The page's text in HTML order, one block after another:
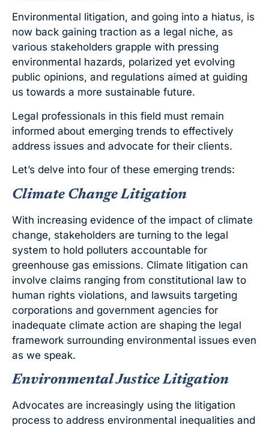
Environmental litigation, and going into a hiatus, is
now back gaining traction as a legal niche, as
various stakeholders grapple with pressing
environmental hazards, polarized yet evolving
public opinions, and regulations aimed at guiding
us towards a more sustainable future.
Legal professionals in this field must remain
informed about emerging trends to effectively
address issues and advocate for their clients.
Let’s delve into four of these emerging trends:
Climate Change Litigation
With increasing evidence of the impact of climate
change, stakeholders are turning to the legal
system to hold polluters accountable for
greenhouse gas emissions. Climate litigation can
involve claims ranging from constitutional law to
human rights violations, and lawsuits targeting
corporations and government agencies for
inadequate climate action are shaping the legal
framework surrounding environmental issues even
as we speak.
Environmental Justice Litigation
Advocates are increasingly using the litigation
process to address environmental inequalities and